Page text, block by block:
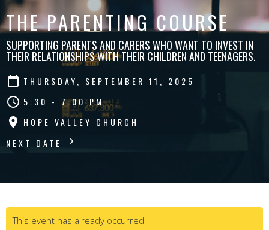
THE PARENTING COURSE
SUPPORTING PARENTS AND CARERS WHO WANT TO INVEST IN
THEIR RELATIONSHIPS WITH THEIR CHILDREN AND TEENAGERS.
THURSDAY, SEPTEMBER 11, 2025
5:30 - 7:00 PM
HOPE VALLEY CHURCH
NEXT DATE
This event has already occurred